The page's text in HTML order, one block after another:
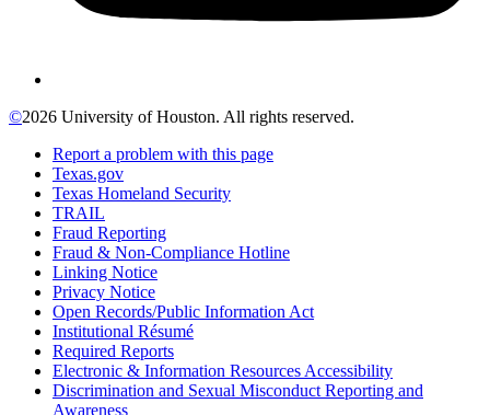
©2026 University of Houston. All rights reserved.
Report a problem with this page
Texas.gov
Texas Homeland Security
TRAIL
Fraud Reporting
Fraud & Non-Compliance Hotline
Linking Notice
Privacy Notice
Open Records/Public Information Act
Institutional Résumé
Required Reports
Electronic & Information Resources Accessibility
Discrimination and Sexual Misconduct Reporting and
Awareness